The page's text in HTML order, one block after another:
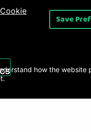
Cookie
how the website
Save